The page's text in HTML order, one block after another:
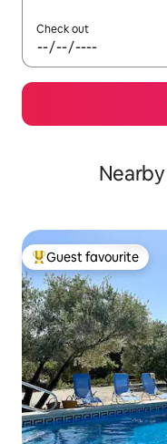
Check out
Top guest favourite
Guest favourite